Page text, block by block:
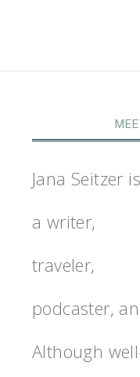
Jana Seitzer is
a writer,
traveler,
podcaster,
Although